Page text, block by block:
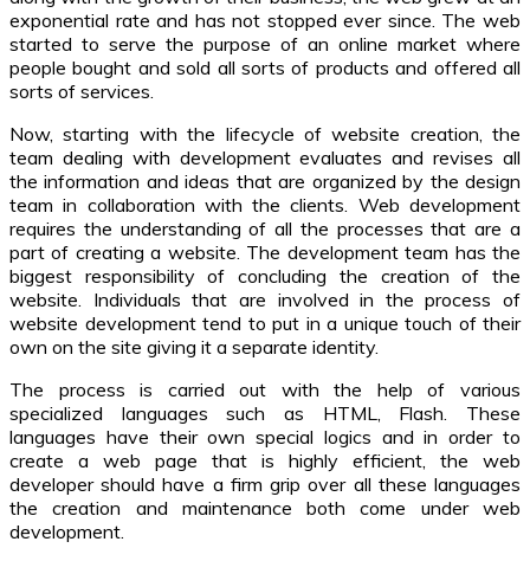
exponential rate and has not stopped ever since. The web
started to serve the purpose of an online market where
people bought and sold all sorts of products and offered all
sorts of services.
Now, starting with the lifecycle of website creation, the
team dealing with development evaluates and revises all
the information and ideas that are organized by the design
team in collaboration with the clients. Web development
requires the understanding of all the processes that are a
part of creating a website. The development team has the
biggest responsibility of concluding the creation of the
website. Individuals that are involved in the process of
website development tend to put in a unique touch of their
own on the site giving it a separate identity.
The process is carried out with the help of various
specialized languages such as HTML, Flash. These
languages have their own special logics and in order to
create a web page that is highly efficient, the web
developer should have a firm grip over all these languages
the creation and maintenance both come under web
development.